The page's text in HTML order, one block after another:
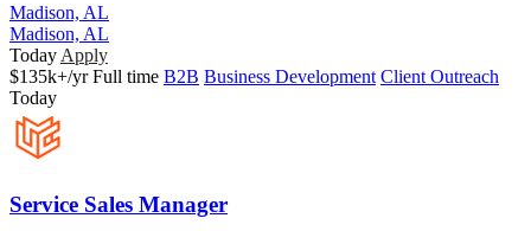
Madison, AL
Madison, AL
Today Apply
$135k+/yr Full time B2B Business Development Client Outreach
Today
Service Sales Manager